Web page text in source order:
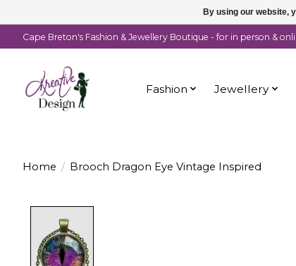
Cape Breton's Fashion & Jewellery Boutique - for in person &
Fashion Jewellery
Home / Brooch Dragon Eye Vintage Inspired
By using our website,